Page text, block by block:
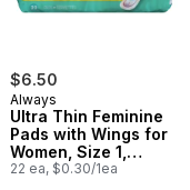
$6.50
Always
Ultra Thin Feminine
Pads with Wings for
Women, Size 1,
Regular Absorbency,
22 ea, $0.30/1ea